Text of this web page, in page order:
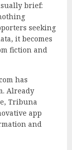
brief:
seeking
it becomes
fiction and
has
Already
Tribuna
app
and